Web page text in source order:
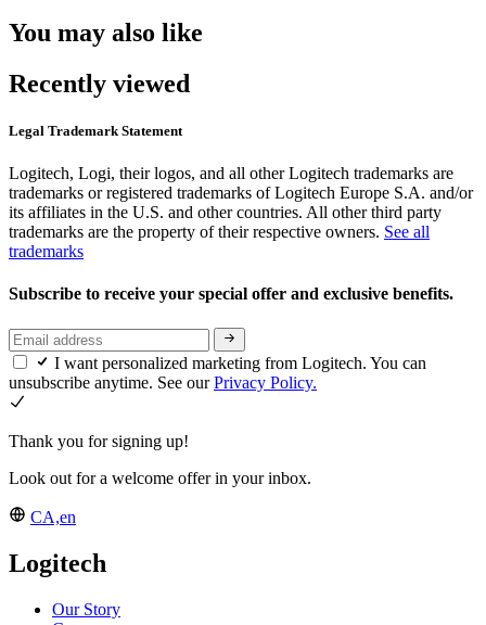
You may also like
Recently viewed
Legal Trademark Statement
Logitech, Logi, their logos, and all other Logitech trademarks are
trademarks or registered trademarks of Logitech Europe S.A. and/or
its affiliates in the U.S. and other countries. All other third party
trademarks are the property of their respective owners. See all
trademarks
Subscribe to receive your special offer and exclusive benefits.
I want personalized marketing from Logitech. You can
unsubscribe anytime. See ourPrivacy Policy.
Thank you for signing up!
Look out for a welcome offer in your inbox.
CA,en
Logitech
Our Story